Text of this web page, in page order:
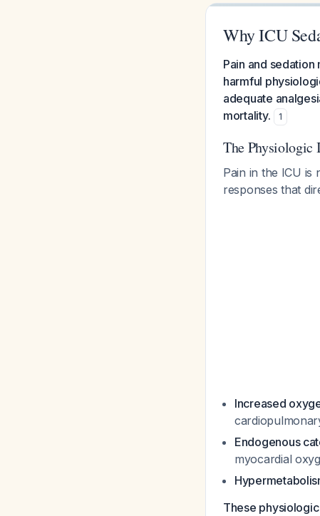
Why ICU
Pain and
harmful
adequate
mortality.
1
The Physiologic
Pain in the ICU
responses that
Increased
Endogenous
myocardial
These